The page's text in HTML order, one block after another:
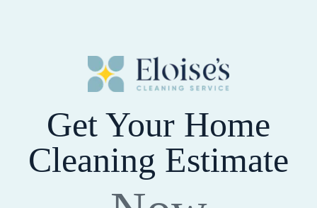
Get Your Home
Cleaning Estimate